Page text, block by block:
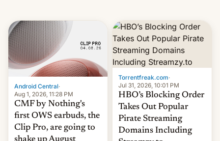
Android Central·
Aug 1, 2026, 11:28 PM
CMF by Nothing's
first OWS earbuds, the
Clip Pro, are going to
Torrentfreak.com·
Jul 31, 2026, 10:01 PM
HBO’s Blocking Order
Takes Out Popular
Pirate Streaming
Domains Including